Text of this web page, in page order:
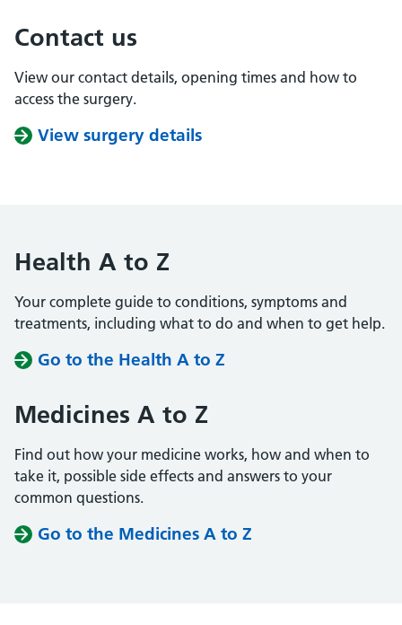
Contact us
View our contact details, opening times and how to
access the surgery.
View surgery details
Health A to Z
Your complete guide to conditions, symptoms and
treatments, including what to do and when to get help.
Go to the Health A to Z
Medicines A to Z
Find out how your medicine works, how and when to
take it, possible side effects and answers to your
common questions.
Go to the Medicines A to Z